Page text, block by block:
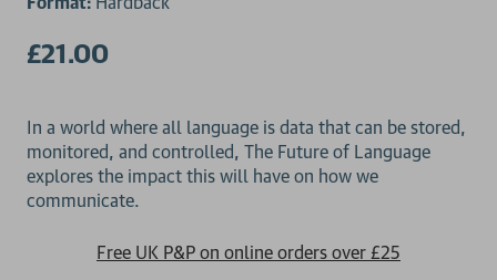
£21.00
In a world where all language is data that can be stored,
monitored, and controlled, The Future of Language
explores the impact this will have on how we
Free UK P&P on online orders over £25